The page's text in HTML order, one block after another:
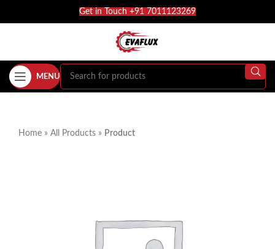
Get in Touch +91 7011123269
MENU
Home » All Products » Product